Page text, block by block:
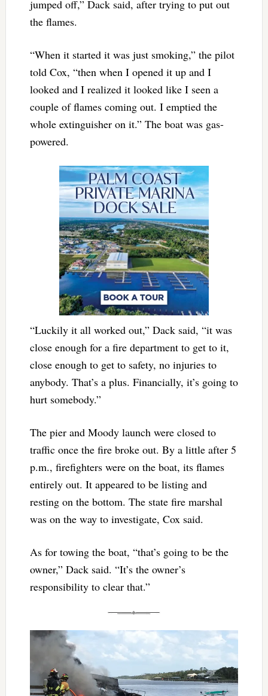
jumped off,” Dack said, after trying to put out
the flames.
“When it started it was just smoking,” the pilot
told Cox, “then when I opened it up and I
looked and I realized it looked like I seen a
couple of flames coming out. I emptied the
whole extinguisher on it.” The boat was gas-
powered.
“Luckily it all worked out,” Dack said, “it was
close enough for a fire department to get to it,
close enough to get to safety, no injuries to
anybody. That’s a plus. Financially, it’s going to
hurt somebody.”
The pier and Moody launch were closed to
traffic once the fire broke out. By a little after 5
p.m., firefighters were on the boat, its flames
entirely out. It appeared to be listing and
resting on the bottom. The state fire marshal
was on the way to investigate, Cox said.
As for towing the boat, “that’s going to be the
owner,” Dack said. “It’s the owner’s
responsibility to clear that.”